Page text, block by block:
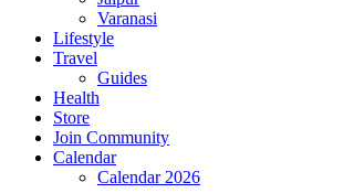
Varanasi
Lifestyle
Travel
Guides
Health
Store
Join Community
Calendar
Calendar 2026